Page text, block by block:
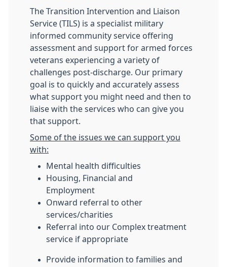
The Transition Intervention and Liaison
Service (TILS) is a specialist military
informed community service offering
assessment and support for armed forces
veterans experiencing a variety of
challenges post-discharge. Our primary
goal is to quickly and accurately assess
what support you might need and then to
liaise with the services who can give you
that support.
Some of the issues we can support you
with:
Mental health difficulties
Housing, Financial and
Employment
Onward referral to other
services/charities
Referral into our Complex treatment
service if appropriate
Provide information to families and